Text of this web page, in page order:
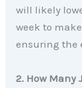
will likely
week to
ensuring the
2. How Many